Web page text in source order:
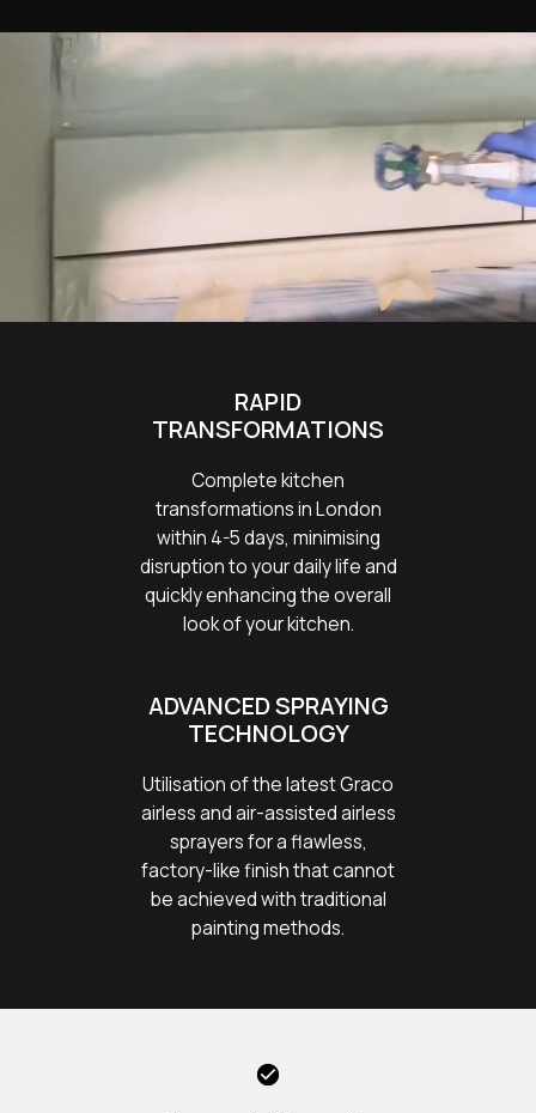
RAPID
TRANSFORMATIONS
Complete kitchen
transformations in London
within 4-5 days, minimising
disruption to your daily life and
quickly enhancing the overall
look of your kitchen.
ADVANCED SPRAYING
TECHNOLOGY
Utilisation of the latest Graco
airless and air-assisted airless
sprayers for a flawless,
factory-like finish that cannot
be achieved with traditional
painting methods.